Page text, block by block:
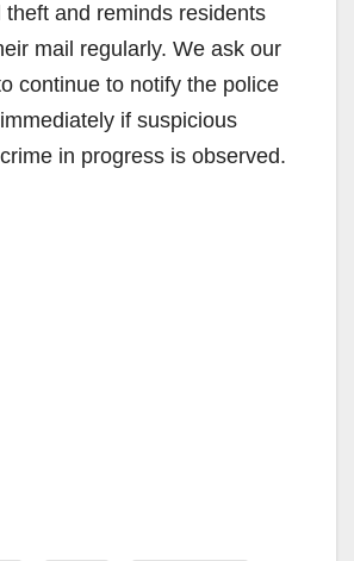
theft and reminds residents
mail regularly. We ask our
continue to notify the police
if suspicious
in progress is observed.